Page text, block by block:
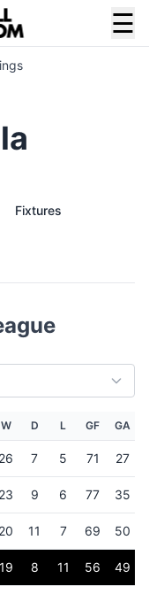
☰
Fixtures
W D L GF GA
26 7 5 71 27
23 9 6 77 35
20 11 7 69 50
19 8 11 56 49